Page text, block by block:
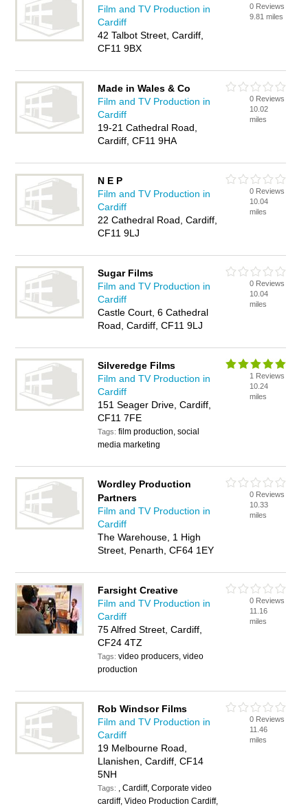
Film and TV Production in
Cardiff
42 Talbot Street, Cardiff,
CF11 9BX
0 Reviews
9.81 miles
Made in Wales & Co
Film and TV Production in
Cardiff
19-21 Cathedral Road,
Cardiff, CF11 9HA
0 Reviews
10.02
miles
N E P
Film and TV Production in
Cardiff
22 Cathedral Road, Cardiff,
CF11 9LJ
0 Reviews
10.04
miles
Sugar Films
Film and TV Production in
Cardiff
Castle Court, 6 Cathedral
Road, Cardiff, CF11 9LJ
0 Reviews
10.04
miles
Silveredge Films
Film and TV Production in
Cardiff
151 Seager Drive, Cardiff,
CF11 7FE
Tags:film production, social
media marketing
1 Reviews
10.24
miles
Wordley Production
Partners
Film and TV Production in
Cardiff
The Warehouse, 1 High
Street, Penarth, CF64 1EY
0 Reviews
10.33
miles
Farsight Creative
Film and TV Production in
Cardiff
75 Alfred Street, Cardiff,
CF24 4TZ
Tags:video producers, video
production
0 Reviews
11.16
miles
Rob Windsor Films
Film and TV Production in
Cardiff
19 Melbourne Road,
Llanishen, Cardiff, CF14
5NH
Tags: , Cardiff, Corporate video
cardiff, Video Production Cardiff,
0 Reviews
11.46
miles